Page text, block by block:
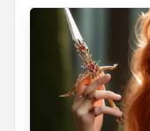
Name
May 17,
If you had a
Comment your